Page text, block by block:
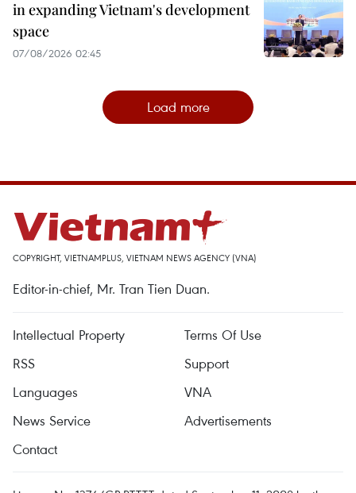
in expanding Vietnam's development
space
07/08/2026 02:45
Load more
COPYRIGHT, VIETNAMPLUS, VIETNAM NEWS AGENCY (VNA)
Editor-in-chief, Mr. Tran Tien Duan.
Intellectual Property
Terms Of Use
RSS
Support
Languages
VNA
News Service
Advertisements
Contact